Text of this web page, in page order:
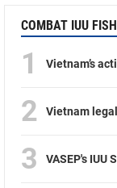
COMBAT IUU
1 Vietnam’s
2 Vietnam
3 VASEP's IUU